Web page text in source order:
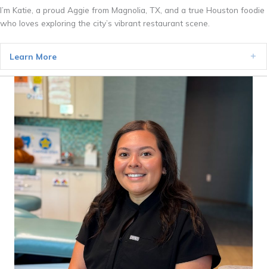
I’m Katie, a proud Aggie from Magnolia, TX, and a true Houston foodie
who loves exploring the city’s vibrant restaurant scene.
Learn More